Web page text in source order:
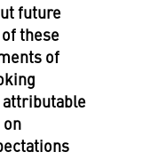
future
these
of